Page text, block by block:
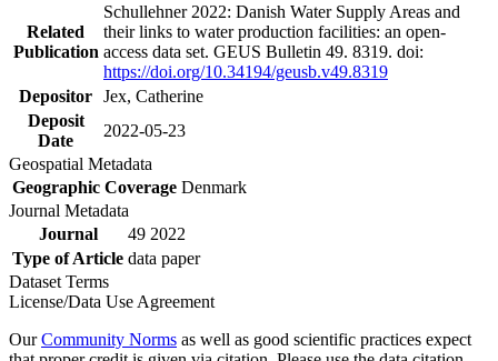
Related
Publication
Schullehner 2022: Danish Water Supply Areas and
their links to water production facilities: an open-
access data set. GEUS Bulletin 49. 8319. doi:
https://doi.org/10.34194/geusb.v49.8319
Depositor Jex, Catherine
Deposit
Date
2022-05-23
Geospatial Metadata
Geographic Coverage Denmark
Journal Metadata
Journal
49 2022
Type of Article data paper
Dataset Terms
License/Data Use Agreement
OurCommunity Norms as well as good scientific practices expect